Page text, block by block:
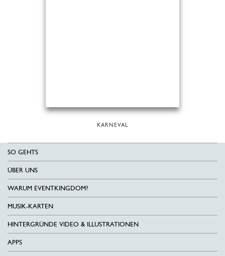
KARNEVAL
SO GEHTS
ÜBER UNS
WARUM EVENTKINGDOM?
MUSIK-KARTEN
HINTERGRÜNDE VIDEO & ILLUSTRATIONEN
APPS